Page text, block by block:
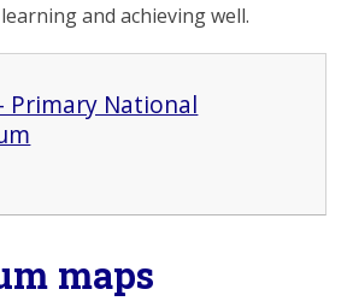
and achieving well.
Primary National
maps